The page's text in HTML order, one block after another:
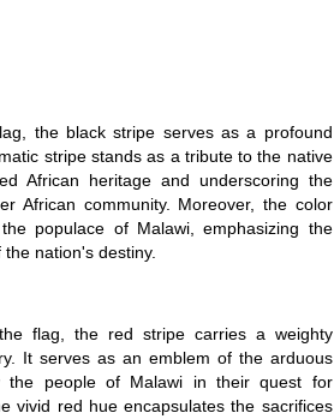
the black stripe serves as a profound
stripe stands as a tribute to the native
African heritage and underscoring the
African community. Moreover, the color
populace of Malawi, emphasizing the
nation's destiny.
flag, the red stripe carries a weighty
It serves as an emblem of the arduous
the people of Malawi in their quest for
vivid red hue encapsulates the sacrifices